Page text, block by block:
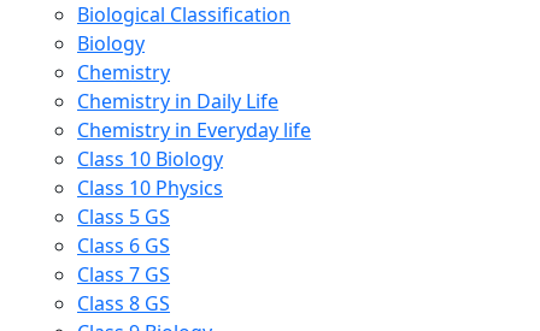
Biological Classification
Biology
Chemistry
Chemistry in Daily Life
Chemistry in Everyday life
Class 10 Biology
Class 10 Physics
Class 5 GS
Class 6 GS
Class 7 GS
Class 8 GS